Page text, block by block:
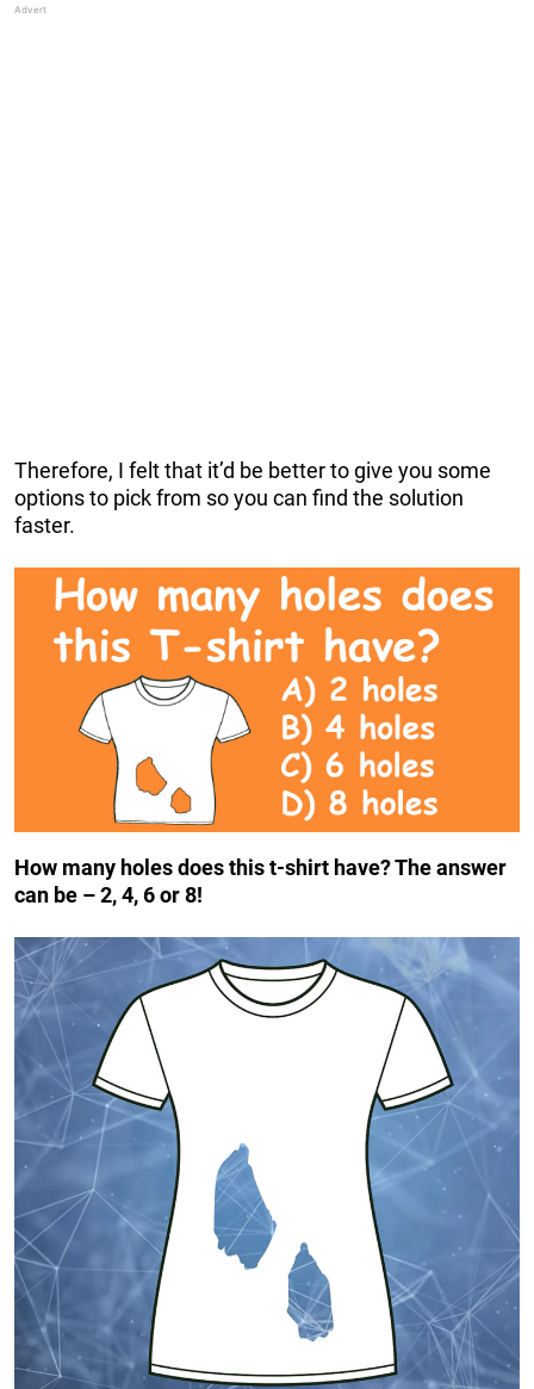
Therefore, I felt that it’d be better to give you some
options to pick from so you can find the solution
faster.
How many holes does this t-shirt have? The answer
can be – 2, 4, 6 or 8!